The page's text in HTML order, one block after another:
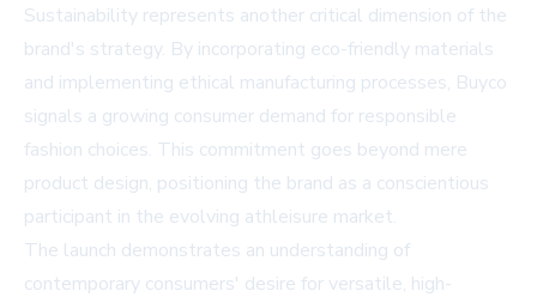
Sustainability represents another critical dimension of the
brand's strategy. By incorporating eco-friendly materials
and implementing ethical manufacturing processes, Buyco
signals a growing consumer demand for responsible
fashion choices. This commitment goes beyond mere
product design, positioning the brand as a conscientious
participant in the evolving athleisure market.
The launch demonstrates an understanding of
contemporary consumers' desire for versatile, high-